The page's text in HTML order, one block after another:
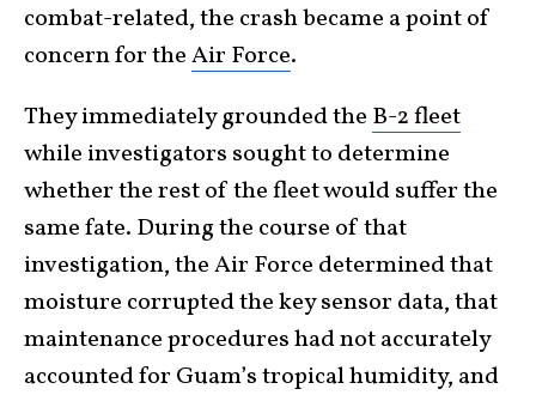
combat-related, the crash became a point of
concern for theAir Force.
They immediately grounded the B-2 fleet
while investigators sought to determine
whether the rest of the fleet would suffer the
same fate. During the course of that
investigation, the Air Force determined that
moisture corrupted the key sensor data, that
maintenance procedures had not accurately
accounted for Guam’s tropical humidity, and